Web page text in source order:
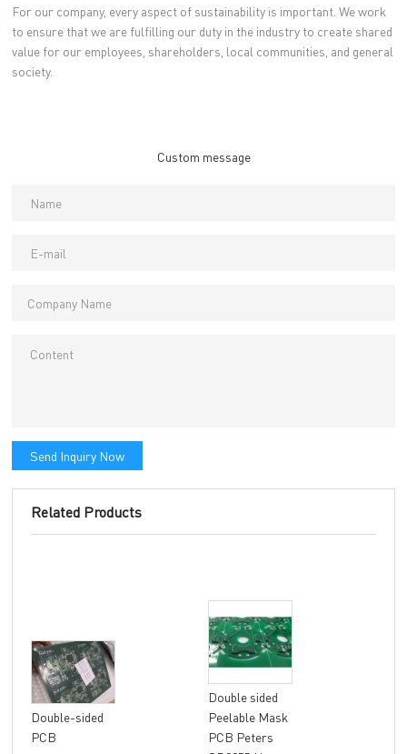
For our company, every aspect of sustainability is important. We work
to ensure that we are fulfilling our duty in the industry to create shared
value for our employees, shareholders, local communities, and general
society.
Custom message
Send Inquiry Now
Related Products
Double-sided
PCB
Double sided
Peelable Mask
PCB Peters